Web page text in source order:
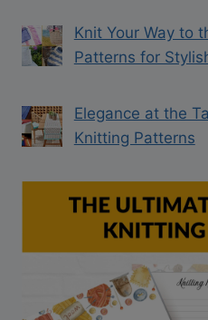
Knit Your Way to
Patterns for
Elegance at the
Knitting Patterns